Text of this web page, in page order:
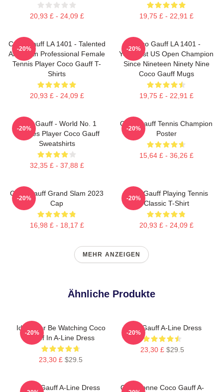
20,93 £ - 24,09 £ 19,75 £ - 22,91 £
Coco Gauff LA 1401 - Talented
American Professional Female
Tennis Player Coco Gauff T-
Shirts
20,93 £ - 24,09 £
-20%
Coco Gauff LA 1401 -
Youngest US Open Champion
Since Nineteen Ninety Nine
Coco Gauff Mugs
19,75 £ - 22,91 £
-20%
Coco Gauff - World No. 1
Doubles Player Coco Gauff
Sweatshirts
32,35 £ - 37,88 £
-20%
Coco Gauff Tennis Champion
Poster
15,64 £ - 36,26 £
-20%
Coco Gauff Grand Slam 2023
Cap
16,98 £ - 18,17 £
-20%
Coco Gauff Playing Tennis
Classic T-Shirt
20,93 £ - 24,09 £
-20%
MEHR ANZEIGEN
Ähnliche Produkte
Id Rather Be Watching Coco
Gauff In A-Line Dress
23,30 £ $29.5
-20%
Coco Gauff A-Line Dress
23,30 £ $29.5
-20%
Coco Gauff A-Line Dress
Cori Dionne Coco Gauff A-